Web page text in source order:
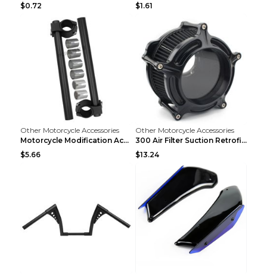
$0.72 $1.61
Other Motorcycle Accessories
Motorcycle Modification Accessories CNC Separated ...
$5.66
Other Motorcycle Accessories
300 Air Filter Suction Retrofitting Accessories Re...
$13.24